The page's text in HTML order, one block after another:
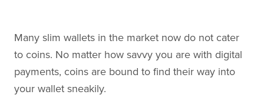
Many slim wallets in the market now do not cater
to coins. No matter how savvy you are with digital
payments, coins are bound to find their way into
your wallet sneakily.